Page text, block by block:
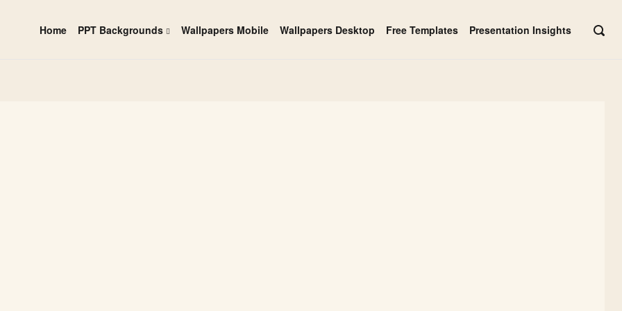
Home PPT Backgrounds Wallpapers Mobile Wallpapers Desktop Free Templates Presentation Insights
OPEN